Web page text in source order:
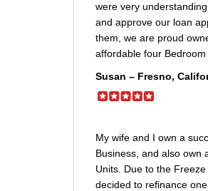
were very
and approve our loan
them, we are proud
affordable four Bedroom
Susan – Fresno,
My wife and I own a
Business, and also own
Units. Due to the
decided to refinance